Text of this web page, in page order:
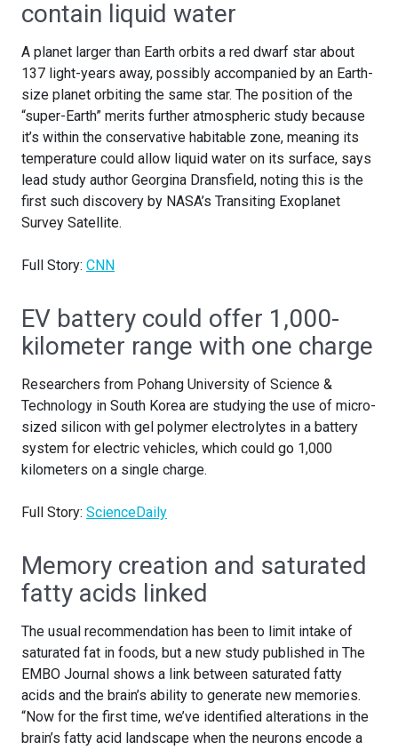
contain liquid water
A planet larger than Earth orbits a red dwarf star about
137 light-years away, possibly accompanied by an Earth-
size planet orbiting the same star. The position of the
“super-Earth” merits further atmospheric study because
it’s within the conservative habitable zone, meaning its
temperature could allow liquid water on its surface, says
lead study author Georgina Dransfield, noting this is the
first such discovery by NASA’s Transiting Exoplanet
Survey Satellite.
Full Story: CNN
EV battery could offer 1,000-
kilometer range with one charge
Researchers from Pohang University of Science &
Technology in South Korea are studying the use of micro-
sized silicon with gel polymer electrolytes in a battery
system for electric vehicles, which could go 1,000
kilometers on a single charge.
Full Story: ScienceDaily
Memory creation and saturated
fatty acids linked
The usual recommendation has been to limit intake of
saturated fat in foods, but a new study published in The
EMBO Journal shows a link between saturated fatty
acids and the brain’s ability to generate new memories.
“Now for the first time, we’ve identified alterations in the
brain’s fatty acid landscape when the neurons encode a